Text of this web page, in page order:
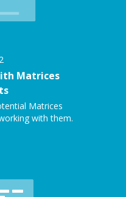
2
Matrices
Matrices
with them.